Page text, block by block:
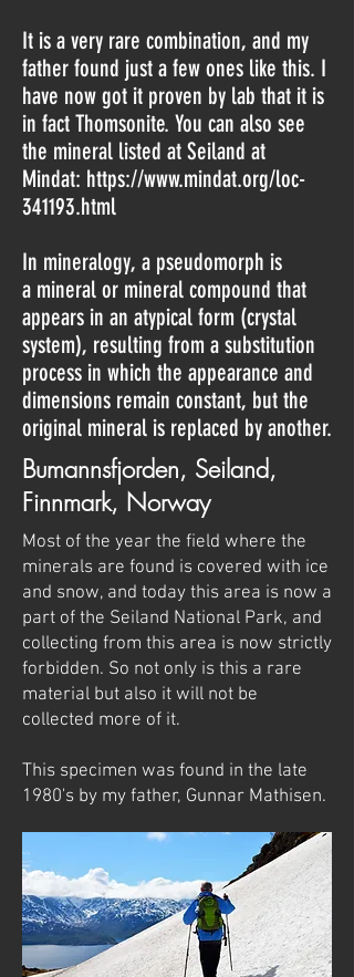
It is a very rare combination, and my
father found just a few ones like this. I
have now got it proven by lab that it is
in fact Thomsonite. You can also see
the mineral listed at Seiland at
Mindat: https://www.mindat.org/loc-
341193.html
In mineralogy, a pseudomorph is
a mineral or mineral compound that
appears in an atypical form (crystal
system), resulting from a substitution
process in which the appearance and
dimensions remain constant, but the
original mineral is replaced by another.
Bumannsfjorden, Seiland,
Finnmark, Norway
Most of the year the field where the
minerals are found is covered with ice
and snow, and today this area is now a
part of the Seiland National Park, and
collecting from this area is now strictly
forbidden. So not only is this a rare
material but also it will not be
collected more of it.
This specimen was found in the late
1980's by my father, Gunnar Mathisen.